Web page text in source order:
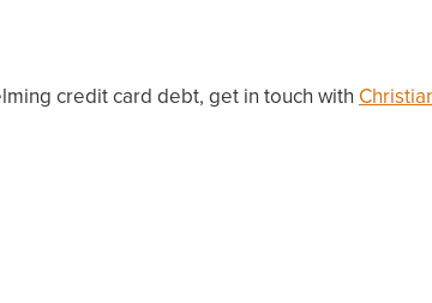
credit card debt, get in touch with